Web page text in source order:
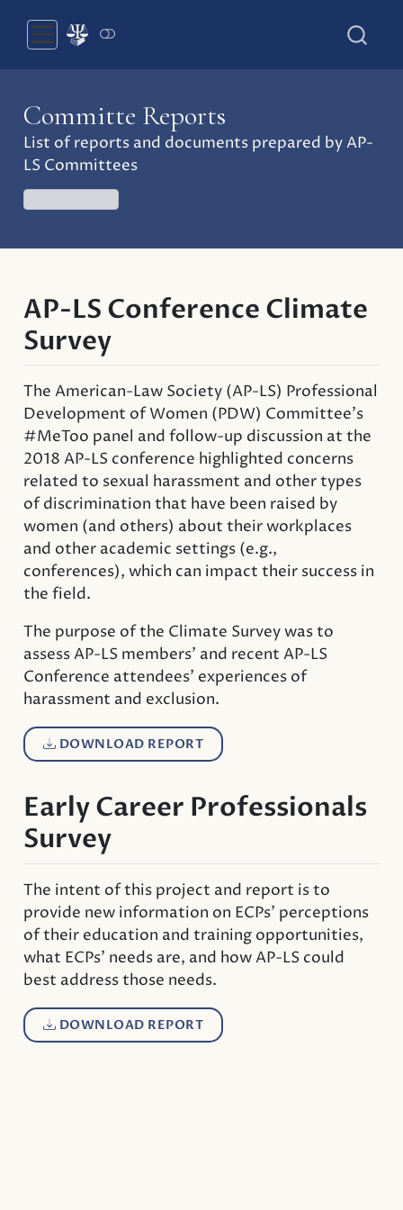
Committe Reports
List of reports and documents prepared by AP-
LS Committees
AP-LS Conference Climate
Survey
The American-Law Society (AP-LS) Professional
Development of Women (PDW) Committee’s
#MeToo panel and follow-up discussion at the
2018 AP-LS conference highlighted concerns
related to sexual harassment and other types
of discrimination that have been raised by
women (and others) about their workplaces
and other academic settings (e.g.,
conferences), which can impact their success in
the field.
The purpose of the Climate Survey was to
assess AP-LS members’ and recent AP-LS
Conference attendees’ experiences of
harassment and exclusion.
DOWNLOAD REPORT
Early Career Professionals
Survey
The intent of this project and report is to
provide new information on ECPs’ perceptions
of their education and training opportunities,
what ECPs’ needs are, and how AP-LS could
best address those needs.
DOWNLOAD REPORT